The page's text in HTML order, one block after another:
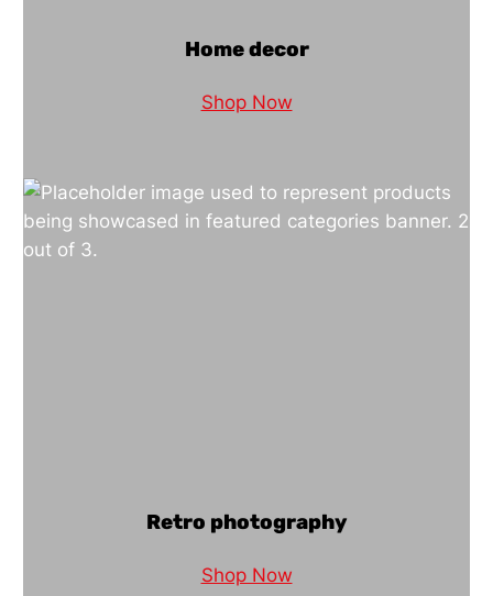
Home decor
Shop Now
Retro photography
Shop Now